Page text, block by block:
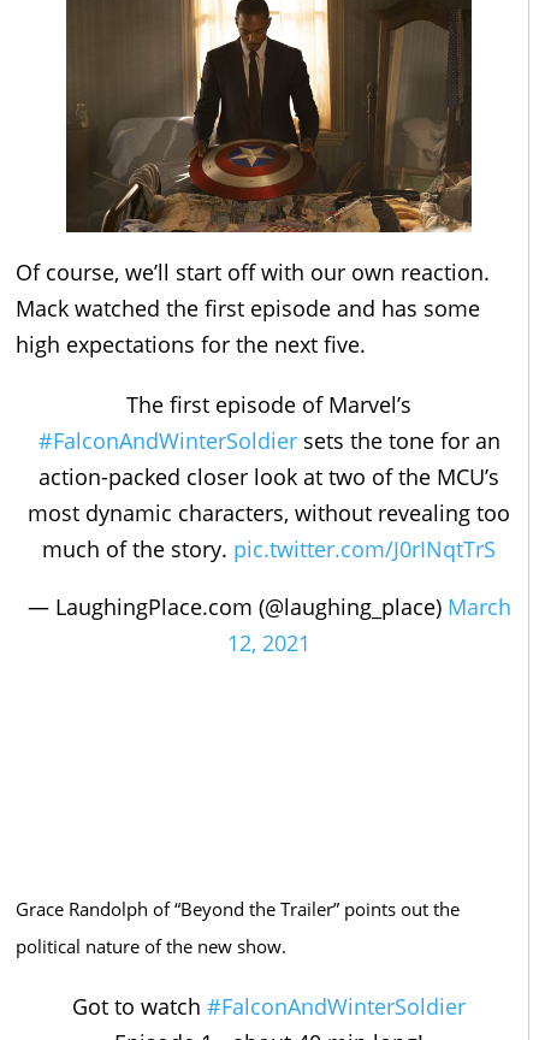
Of course, we’ll start off with our own reaction.
Mack watched the first episode and has some
high expectations for the next five.
The first episode of Marvel’s
#FalconAndWinterSoldiersets the tone for an
action-packed closer look at two of the MCU’s
most dynamic characters, without revealing too
much of the story. pic.twitter.com/J0rINqtTrS
— LaughingPlace.com (@laughing_place) March
12, 2021
Grace Randolph of “Beyond the Trailer” points out the
political nature of the new show.
Got to watch #FalconAndWinterSoldier